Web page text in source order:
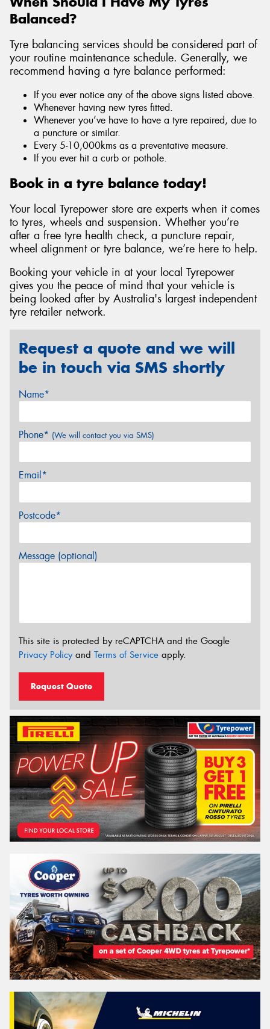
Balanced?
Tyre balancing services should be considered part of
your routine maintenance schedule. Generally, we
recommend having a tyre balance performed:
If you ever notice any of the above signs listed above.
Whenever having new tyres fitted.
Whenever you’ve have to have a tyre repaired, due to
a puncture or similar.
Every 5-10,000kms as a preventative measure.
If you ever hit a curb or pothole.
Book in a tyre balance today!
Your local Tyrepower store are experts when it comes
to tyres, wheels and suspension. Whether you’re
after a free tyre health check, a puncture repair,
wheel alignment or tyre balance, we’re here to help.
Booking your vehicle in at your local Tyrepower
gives you the peace of mind that your vehicle is
being looked after by Australia's largest independent
tyre retailer network.
Request a quote and we will
be in touch via SMS shortly
Name*
Phone* (We will contact you via SMS)
Email*
Postcode*
Message (optional)
This site is protected by reCAPTCHA and the Google
Privacy Policyand Terms of Service apply.
Request Quote